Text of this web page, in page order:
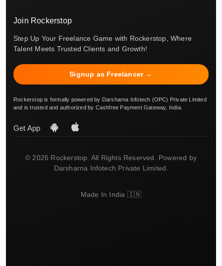
Join Rockerstop
Step Up Your Freelance Game with Rockerstop, Where
Talent Meets Trusted Clients and Growth!
Signup as Freelancer →
Rockerstop is formally powered by Darsharna Infotech (OPC) Private Limited
and is trusted and authorized by Cashfree Payment Gateway, India.
Get App
© 2026 Rockerstop. All Rights Reserved. Powered by
Darsharna Infotech Private Limited.
Made In India 🇮🇳